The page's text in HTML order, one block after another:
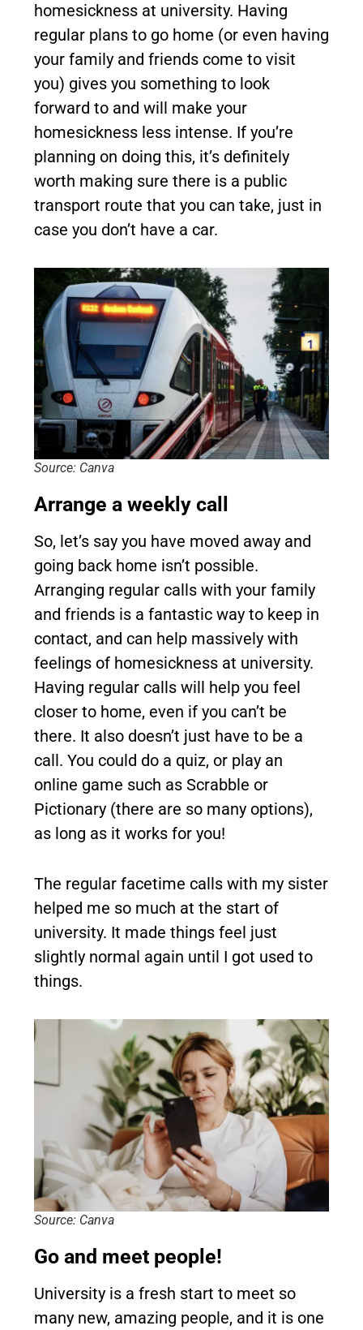
homesickness at university. Having
regular plans to go home (or even having
your family and friends come to visit
you) gives you something to look
forward to and will make your
homesickness less intense. If you’re
planning on doing this, it’s definitely
worth making sure there is a public
transport route that you can take, just in
case you don’t have a car.
Source: Canva
Arrange a weekly call
So, let’s say you have moved away and
going back home isn’t possible.
Arranging regular calls with your family
and friends is a fantastic way to keep in
contact, and can help massively with
feelings of homesickness at university.
Having regular calls will help you feel
closer to home, even if you can’t be
there. It also doesn’t just have to be a
call. You could do a quiz, or play an
online game such as Scrabble or
Pictionary (there are so many options),
as long as it works for you!
The regular facetime calls with my sister
helped me so much at the start of
university. It made things feel just
slightly normal again until I got used to
things.
Source: Canva
Go and meet people!
University is a fresh start to meet so
many new, amazing people, and it is one